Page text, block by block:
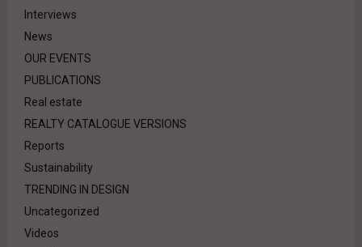
Interviews
News
OUR EVENTS
PUBLICATIONS
Real estate
REALTY CATALOGUE VERSIONS
Reports
Sustainability
TRENDING IN DESIGN
Uncategorized
Videos